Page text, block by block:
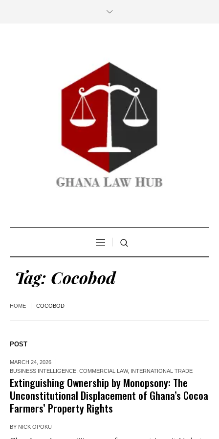
Tag: Cocobod
HOME COCOBOD
POST
MARCH 24, 2026
BUSINESS INTELLIGENCE COMMERCIAL LAW, INTERNATIONAL TRADE
Extinguishing Ownership by Monopsony: The
Unconstitutional Displacement of Ghana’s Cocoa
Farmers’ Property Rights
BY NICK OPOKU